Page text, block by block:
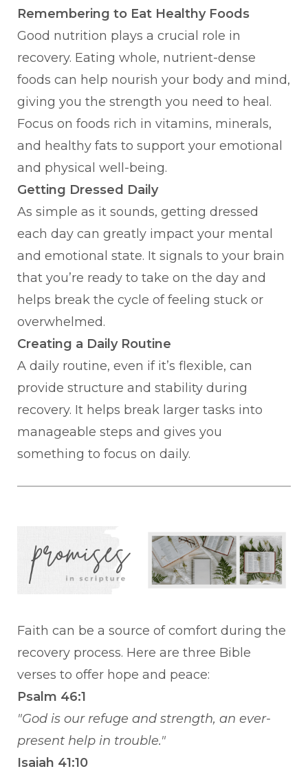
Remembering to Eat Healthy Foods
Good nutrition plays a crucial role in
recovery. Eating whole, nutrient-dense
foods can help nourish your body and mind,
giving you the strength you need to heal.
Focus on foods rich in vitamins, minerals,
and healthy fats to support your emotional
and physical well-being.
Getting Dressed Daily
As simple as it sounds, getting dressed
each day can greatly impact your mental
and emotional state. It signals to your brain
that you’re ready to take on the day and
helps break the cycle of feeling stuck or
overwhelmed.
Creating a Daily Routine
A daily routine, even if it’s flexible, can
provide structure and stability during
recovery. It helps break larger tasks into
manageable steps and gives you
something to focus on daily.
Faith can be a source of comfort during the
recovery process. Here are three Bible
verses to offer hope and peace:
Psalm 46:1
"God is our refuge and strength, an ever-
present help in trouble."
Isaiah 41:10